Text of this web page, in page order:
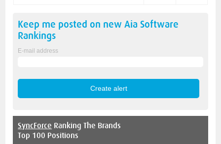
Keep me posted on newAia Software
Rankings
E-mail address
SyncForce Ranking The Brands
Top 100 Positions